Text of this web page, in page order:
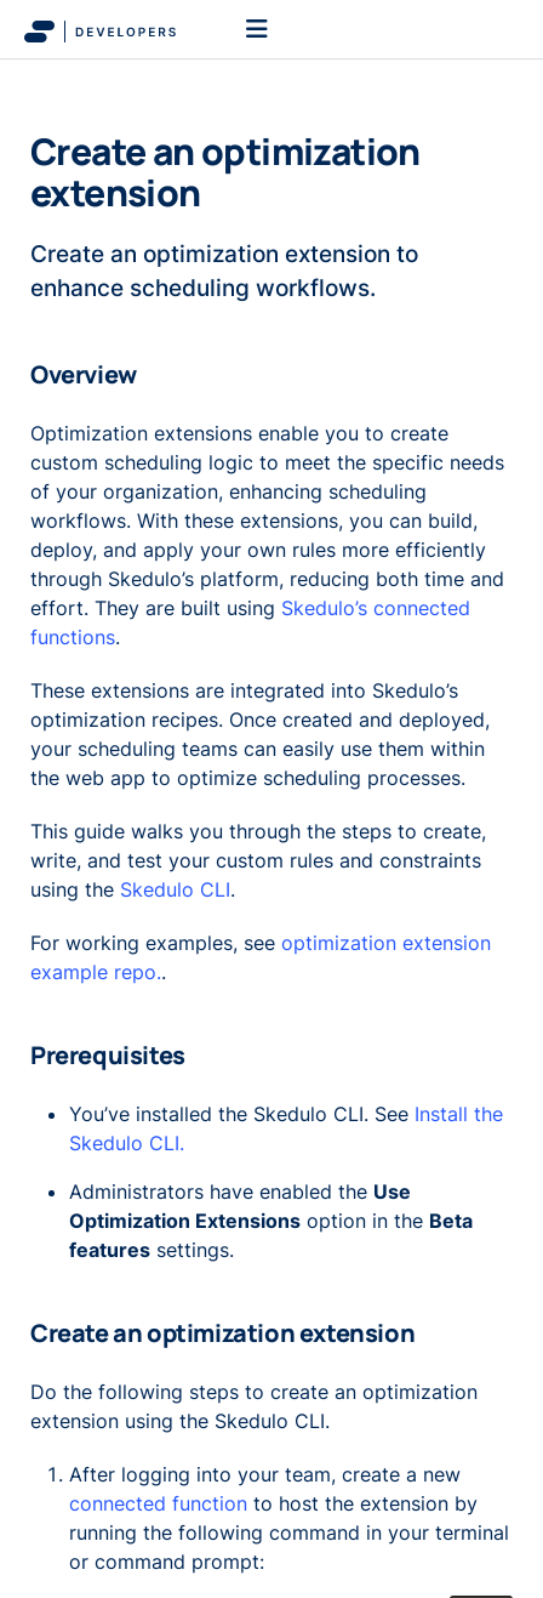
Create an optimization
extension
Create an optimization extension to
enhance scheduling workflows.
Overview
Optimization extensions enable you to create
custom scheduling logic to meet the specific needs
of your organization, enhancing scheduling
workflows. With these extensions, you can build,
deploy, and apply your own rules more efficiently
through Skedulo’s platform, reducing both time and
effort. They are built using Skedulo’s connected
functions.
These extensions are integrated into Skedulo’s
optimization recipes. Once created and deployed,
your scheduling teams can easily use them within
the web app to optimize scheduling processes.
This guide walks you through the steps to create,
write, and test your custom rules and constraints
using the Skedulo CLI.
For working examples, see optimization extension
example repo..
Prerequisites
You’ve installed the Skedulo CLI. See Install the
Skedulo CLI.
Administrators have enabled the Use
Optimization Extensions option in the Beta
features settings.
Create an optimization extension
Do the following steps to create an optimization
extension using the Skedulo CLI.
After logging into your team, create a new
connected function to host the extension by
running the following command in your terminal
or command prompt: